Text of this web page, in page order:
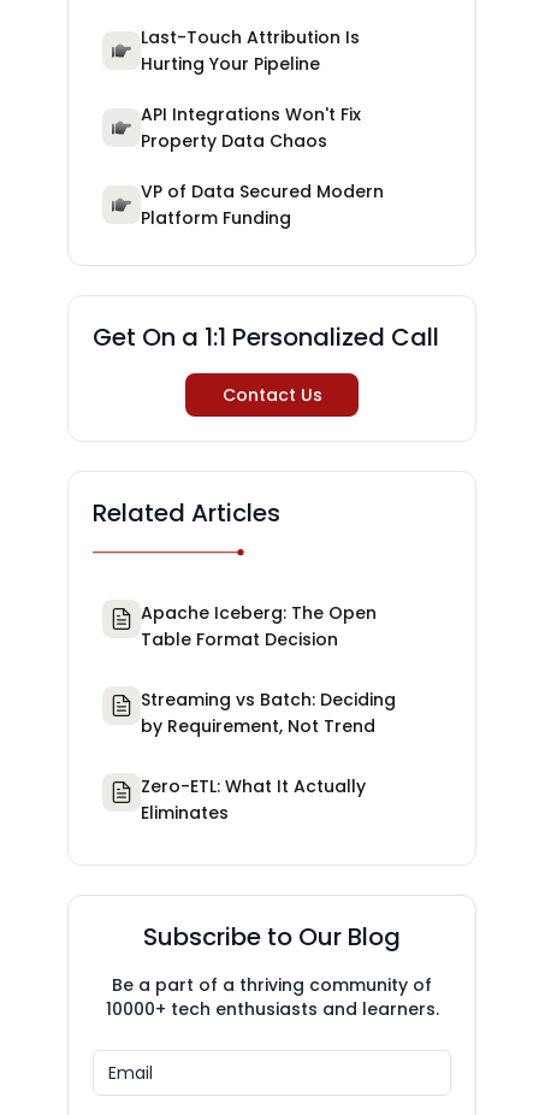
Last-Touch Attribution Is
Hurting Your Pipeline
API Integrations Won't Fix
Property Data Chaos
VP of Data Secured Modern
Platform Funding
Get On a 1:1 Personalized Call
Contact Us
Related Articles
Apache Iceberg: The Open
Table Format Decision
Streaming vs Batch: Deciding
by Requirement, Not Trend
Zero-ETL: What It Actually
Eliminates
Subscribe to Our Blog
Be a part of a thriving community of
10000+ tech enthusiasts and learners.